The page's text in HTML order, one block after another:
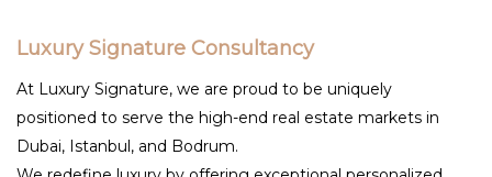
Luxury Signature Consultancy
At Luxury Signature, we are proud to be uniquely
positioned to serve the high-end real estate markets in
Dubai, Istanbul, and Bodrum.